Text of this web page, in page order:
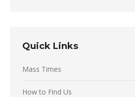
Quick Links
Mass Times
How to Find Us